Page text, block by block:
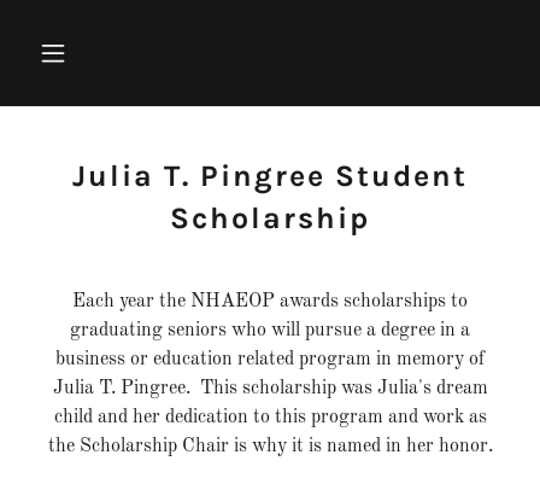
Julia T. Pingree Student
Scholarship
Each year the NHAEOP awards scholarships to
graduating seniors who will pursue a degree in a
business or education related program in memory of
Julia T. Pingree. This scholarship was Julia's dream
child and her dedication to this program and work as
the Scholarship Chair is why it is named in her honor.